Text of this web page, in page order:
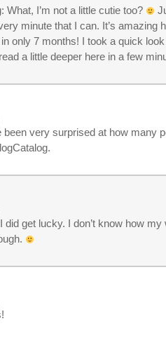
I’m not a little cutie too?
minute that I can. It’s amazing
only 7 months! I took a quick
a little deeper here in a few
very surprised at how many
get lucky. I don’t know how my